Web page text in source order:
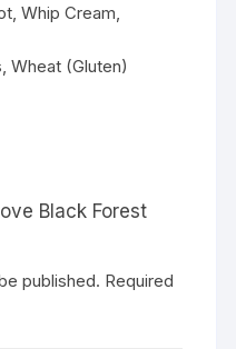
Whip Cream,
Wheat (Gluten)
Black Forest
published. Required